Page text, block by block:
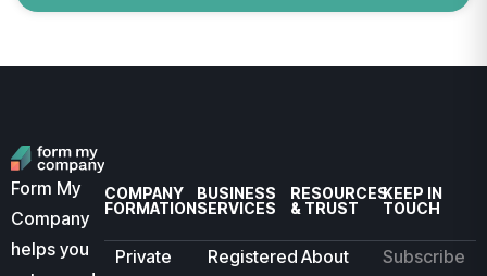
Form My
Company
helps you
COMPANY
FORMATION
Private
BUSINESS
SERVICES
Registered
RESOURCES
& TRUST
About
KEEP IN
TOUCH
Subscribe